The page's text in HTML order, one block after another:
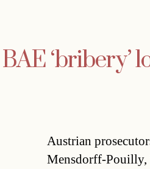
BAE ‘bribery’
Austrian
Mensdorff-Pouilly,